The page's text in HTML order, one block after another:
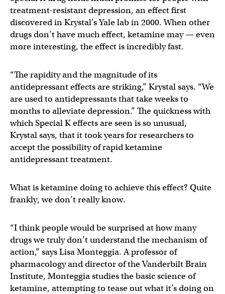
treatment-resistant depression, an effect first
discovered in Krystal’s Yale lab in 2000. When other
drugs don’t have much effect, ketamine may — even
more interesting, the effect is incredibly fast.
“The rapidity and the magnitude of its
antidepressant effects are striking,” Krystal says. “We
are used to antidepressants that take weeks to
months to alleviate depression.” The quickness with
which Special K effects are seen is so unusual,
Krystal says, that it took years for researchers to
accept the possibility of rapid ketamine
antidepressant treatment.
What is ketamine doing to achieve this effect? Quite
frankly, we don’t really know.
“I think people would be surprised at how many
drugs we truly don’t understand the mechanism of
action,” says Lisa Monteggia. A professor of
pharmacology and director of the Vanderbilt Brain
Institute, Monteggia studies the basic science of
ketamine, attempting to tease out what it’s doing on